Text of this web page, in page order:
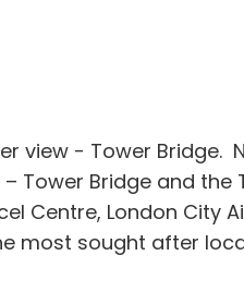
view - Tower Bridge.
Tower Bridge and the
Centre, London City
most sought after